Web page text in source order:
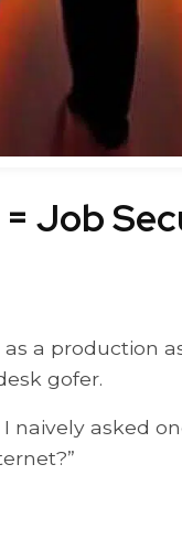
Job
a production
gofer.
naively asked